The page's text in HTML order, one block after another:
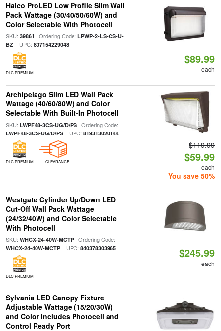
Halco ProLED Low Profile Slim Wall
Pack Wattage (30/40/50/60W) and
Color Selectable With Photocell
SKU: 39861 | Ordering Code: LPWP-2-LS-CS-U-
BZ| UPC: 807154229048
DLC PREMIUM
$89.99
each
Archipelago Slim LED Wall Pack
Wattage (40/60/80W) and Color
Selectable With Built-In Photocell
SKU: LWPF48-3CS-UG/D/PS| Ordering Code:
LWPF48-3CS-UG/D/PS| UPC: 819313020144
DLC PREMIUM CLEARANCE
$119.99
$59.99
each
You save 50%
Westgate Cylinder Up/Down LED
Cut-Off Wall Pack Wattage
(24/32/40W) and Color Selectable
With Photocell
SKU: WHCX-24-40W-MCTP| Ordering Code:
WHCX-24-40W-MCTP| UPC: 840378303965
DLC PREMIUM
$245.99
each
Sylvania LED Canopy Fixture
Adjustable Wattage (15/20/30W)
and Color Includes Photocell and
Control Ready Port